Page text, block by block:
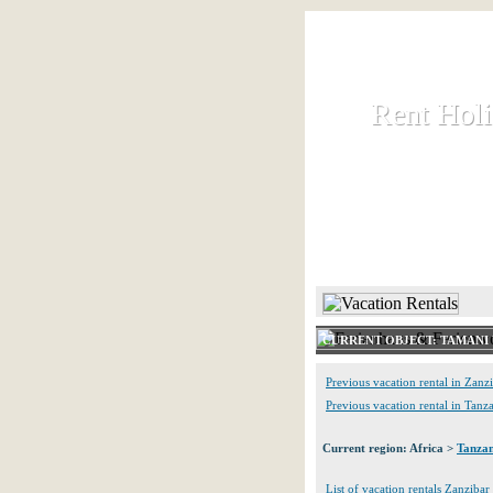
Rent
Rent
CURRENT OBJECT: TAMANI
Previous vacation rental in
Previous vacation rental in
Current region: Africa >
List of vacation rentals Zanzibar